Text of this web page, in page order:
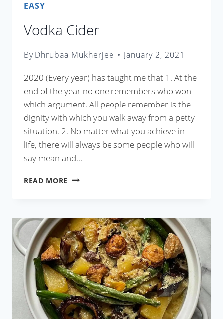
EASY
Vodka Cider
ByDhrubaa Mukherjee January 2, 2021
2020 (Every year) has taught me that 1. At the
end of the year no one remembers who won
which argument. All people remember is the
dignity with which you walk away from a petty
situation. 2. No matter what you achieve in
life, there will always be some people who will
say mean and…
READ MORE VODKA